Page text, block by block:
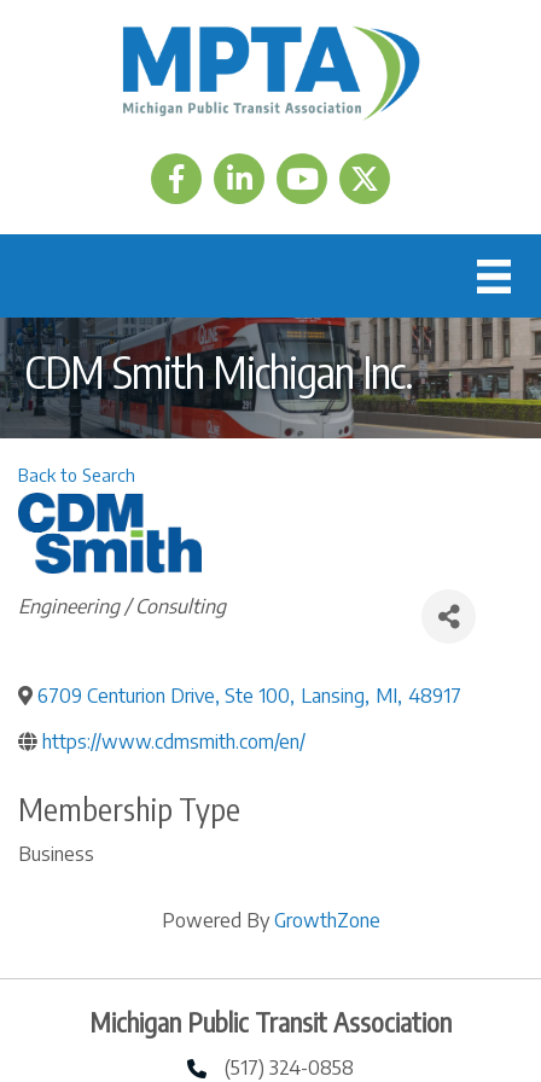
FacebookLinkedIn Twitter
CDM Smith Michigan Inc.
Back to Search
Categories
Engineering / Consulting
6709 Centurion Drive, Ste 100, Lansing, MI, 48917
https://www.cdmsmith.com/en/
Membership Type
Business
Powered ByGrowthZone
Michigan Public Transit Association
phone number
(517) 324-0858